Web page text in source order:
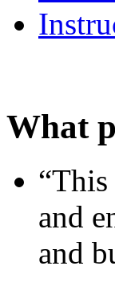
What
and
and